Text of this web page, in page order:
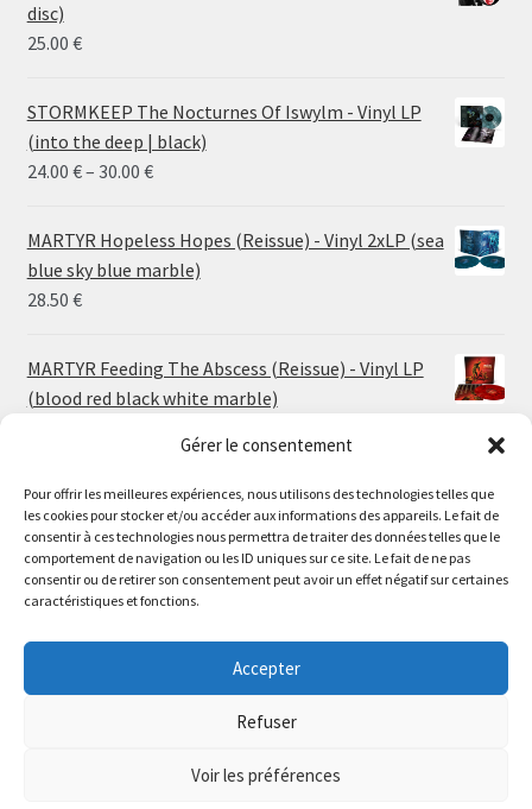
Gérer le consentement
Pour offrir les meilleures expériences, nous utilisons des technologies telles que
les cookies pour stocker et/ou accéder aux informations des appareils. Le fait de
consentir à ces technologies nous permettra de traiter des données telles que le
comportement de navigation ou les ID uniques sur ce site. Le fait de ne pas
consentir ou de retirer son consentement peut avoir un effet négatif sur certaines
caractéristiques et fonctions.
Accepter
Refuser
Voir les préférences
Le magasin de Lyon sera fermé du 30 juillet au 17 août
inclus. Les commandes seront expédiées à partir du 18
The physical record shop will be closed from july 30th to
august 17th included. Online orders will start shipping on
august 18th.
disc)
25.00 €
STORMKEEP The Nocturnes Of Iswylm - Vinyl LP
(into the deep | black)
24.00 €– 30.00 €Price
24.00 €
through
MARTYR Hopeless Hopes (Reissue) - Vinyl 2xLP (sea
blue sky blue marble)
28.50 €
MARTYR Feeding The Abscess (Reissue) - Vinyl LP
(blood red black white marble)
MARTYR Warp Zone (Reissue) - Vinyl LP (swamp
green orange marble)
23.00€